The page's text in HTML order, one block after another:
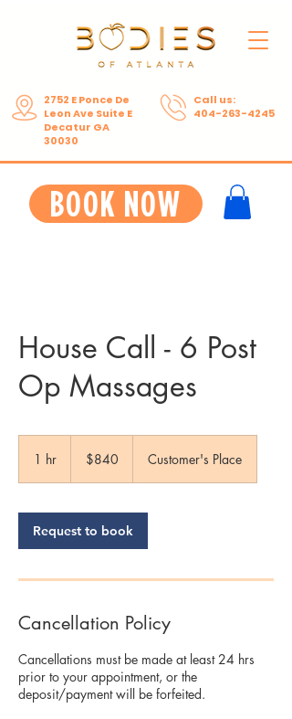
2752 E Ponce De
Leon Ave Suite E
Decatur GA
30030
Call us:
404-263-4245
BOOK NOW
House Call - 6 Post
Op Massages
1 hr
dollars$840 Customer's Place
Request to book
Cancellation Policy
Cancellations must be made at least 24 hrs
prior to your appointment, or the
deposit/payment will be forfeited.